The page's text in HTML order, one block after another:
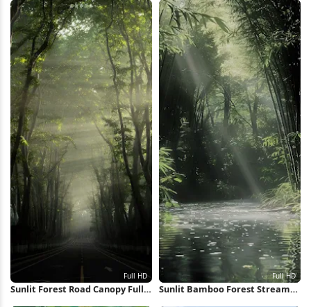
Sunlit Forest Road Canopy Full
Sunlit Bamboo Forest Stream